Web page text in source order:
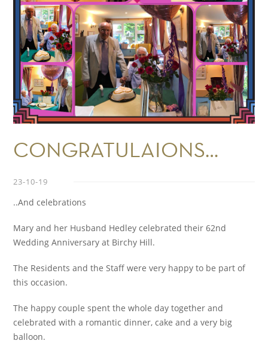
CONGRATULAIONS…
23-10-19
..And celebrations
Mary and her Husband Hedley celebrated their 62nd
Wedding Anniversary at Birchy Hill.
The Residents and the Staff were very happy to be part of
this occasion.
The happy couple spent the whole day together and
celebrated with a romantic dinner, cake and a very big
balloon.